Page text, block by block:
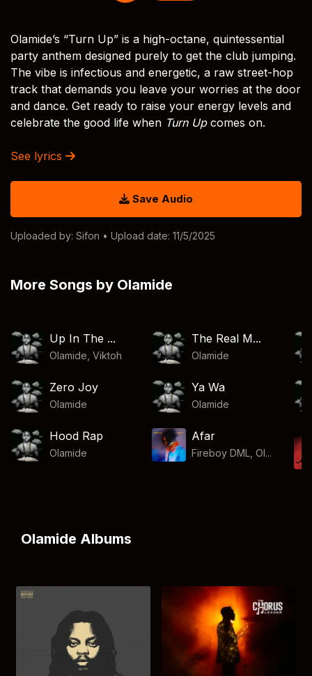
Olamide’s “Turn Up” is a high-octane, quintessential
party anthem designed purely to get the club jumping.
The vibe is infectious and energetic, a raw street-hop
track that demands you leave your worries at the door
and dance. Get ready to raise your energy levels and
celebrate the good life when Turn Upcomes on.
See lyrics
Save Audio
Uploaded by: Sifon • Upload date: 11/5/2025
More Songs by Olamide
Up In The ...
Olamide ,Viktoh
The Real M...
Olamide
Zero Joy
Olamide
Ya Wa
Olamide
Hood Rap
Olamide
Afar
Fireboy DML, Ol...
Olamide Albums